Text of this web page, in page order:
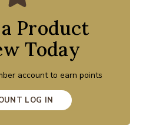
Product
Today
account to earn points
LOG IN